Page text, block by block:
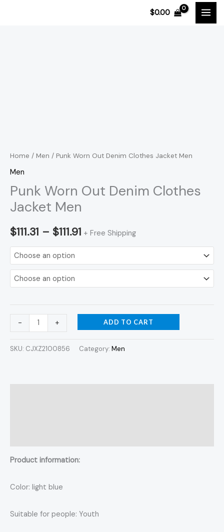
$0.00
Home / Men / Punk Worn Out Denim Clothes Jacket Men
Men
Punk Worn Out Denim Clothes
Jacket Men
$111.31 – $111.91 + Free Shipping
-
quantity
+ ADD TO CART
SKU: CJXZ2100856 Category: Men
Product information:
Color: light blue
Suitable for people: Youth